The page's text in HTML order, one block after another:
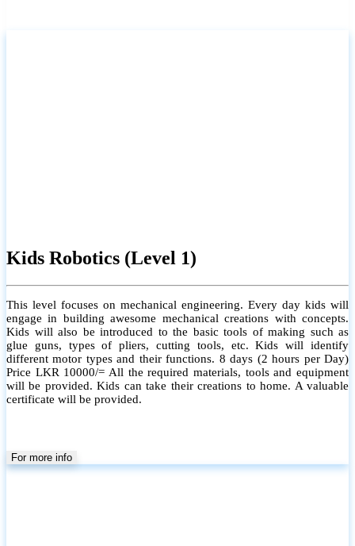
Kids Robotics (Level 1)
This level focuses on mechanical engineering. Every day kids will
engage in building awesome mechanical creations with concepts.
Kids will also be introduced to the basic tools of making such as
glue guns, types of pliers, cutting tools, etc. Kids will identify
different motor types and their functions. 8 days (2 hours per Day)
Price LKR 10000/= All the required materials, tools and equipment
will be provided. Kids can take their creations to home. A valuable
certificate will be provided.
For more info